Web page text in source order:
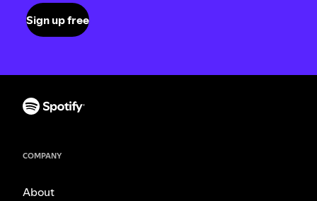
Sign up free
COMPANY
About